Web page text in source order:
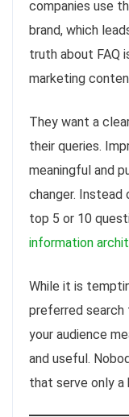
companies use
brand, which
truth about FAQ
marketing
They want a
their queries.
meaningful and
changer.
top 5 or 10
information
While it is
preferred search
your audience
and useful.
that serve only a